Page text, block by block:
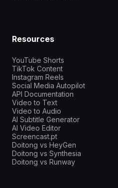
Resources
YouTube Shorts
TikTok Content
Instagram Reels
Social Media Autopilot
API Documentation
Video to Text
Video to Audio
AI Subtitle Generator
AI Video Editor
Screencast.pt
Doitong vs HeyGen
Doitong vs Synthesia
Doitong vs Runway